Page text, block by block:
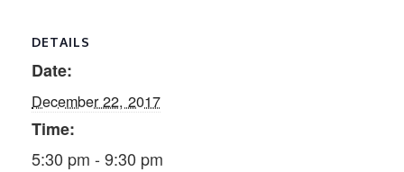
DETAILS
Date:
December 22, 2017
Time:
5:30 pm - 9:30 pm